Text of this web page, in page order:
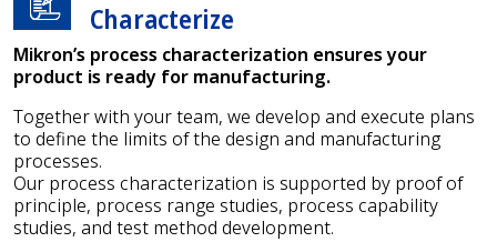
Characterize
Mikron’s process characterization ensures your
product is ready for manufacturing.
Together with your team, we develop and execute plans
to define the limits of the design and manufacturing
processes.
Our process characterization is supported by proof of
principle, process range studies, process capability
studies, and test method development.